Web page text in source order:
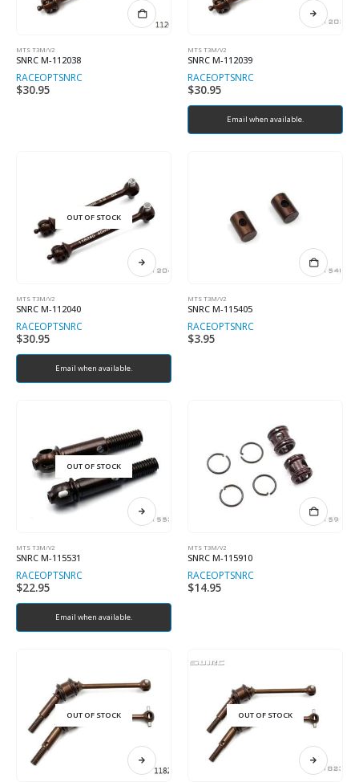
MTS T3M/V2
SNRC M-112038
RACEOPTSNRC
$30.95
MTS T3M/V2
SNRC M-112039
RACEOPTSNRC
$30.95
Email when available.
OUT OF STOCK
MTS T3M/V2
SNRC M-112040
RACEOPTSNRC
$30.95
Email when available.
MTS T3M/V2
SNRC M-115405
RACEOPTSNRC
$3.95
OUT OF STOCK
MTS T3M/V2
SNRC M-115531
RACEOPTSNRC
$22.95
Email when available.
MTS T3M/V2
SNRC M-115910
RACEOPTSNRC
$14.95
OUT OF STOCK OUT OF STOCK